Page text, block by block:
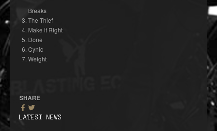
Breaks
The Thief
Make it Right
Done
Cynic
Weight
SHARE
LATEST NEWS